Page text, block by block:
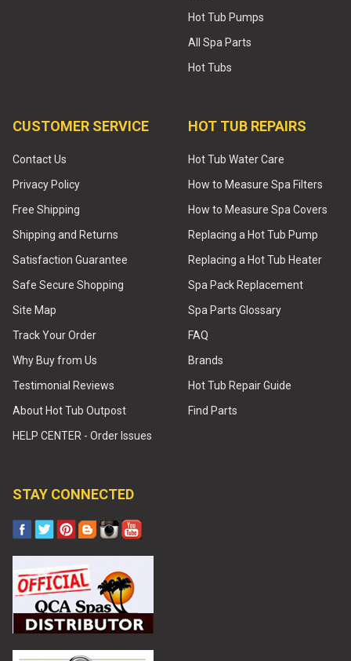
Hot Tub Pumps
All Spa Parts
Hot Tubs
CUSTOMER SERVICE
Contact Us
Privacy Policy
Free Shipping
Shipping and Returns
Satisfaction Guarantee
Safe Secure Shopping
Site Map
Track Your Order
Why Buy from Us
Testimonial Reviews
About Hot Tub Outpost
HELP CENTER - Order Issues
HOT TUB REPAIRS
Hot Tub Water Care
How to Measure Spa Filters
How to Measure Spa Covers
Replacing a Hot Tub Pump
Replacing a Hot Tub Heater
Spa Pack Replacement
Spa Parts Glossary
FAQ
Brands
Hot Tub Repair Guide
Find Parts
STAY CONNECTED